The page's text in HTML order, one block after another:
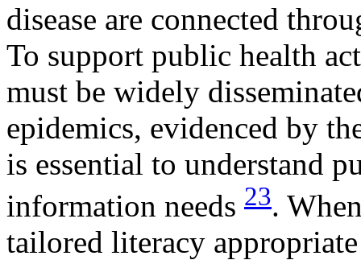
disease are connected
To support public health
must be widely
epidemics, evidenced by
is essential to understand
information needs 23.
tailored literacy